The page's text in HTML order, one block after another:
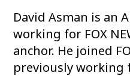
David Asman is an
working for FOX
anchor. He joined
previously working